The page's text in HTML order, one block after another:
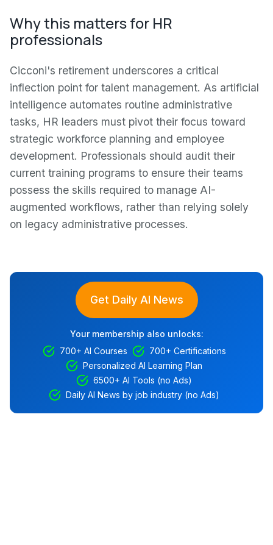
Why this matters for HR
professionals
Cicconi's retirement underscores a critical
inflection point for talent management. As artificial
intelligence automates routine administrative
tasks, HR leaders must pivot their focus toward
strategic workforce planning and employee
development. Professionals should audit their
current training programs to ensure their teams
possess the skills required to manage AI-
augmented workflows, rather than relying solely
on legacy administrative processes.
Get Daily AI News
Your membership also unlocks:
700+ AI Courses
700+ Certifications
Personalized AI Learning Plan
6500+ AI Tools (no Ads)
Daily AI News by job industry (no Ads)